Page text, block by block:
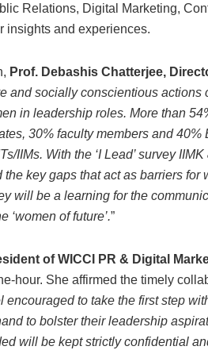
Relations, Digital Marketing,
insights and experiences.
Prof. Debashis Chatterjee,
and socially conscientious actions
in leadership roles. More than
30% faculty members and 40%
IIMs. With the ‘I Lead’ survey
key gaps that act as barriers for
will be a learning for the
‘women of future’.”
of WICCI PR & Digital
hour. She affirmed the timely
encouraged to take the first step
to bolster their leadership
will be kept strictly confidential